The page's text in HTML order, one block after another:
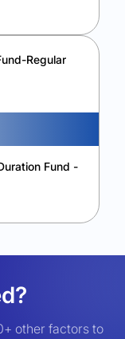
Regular
Fund -
other factors to